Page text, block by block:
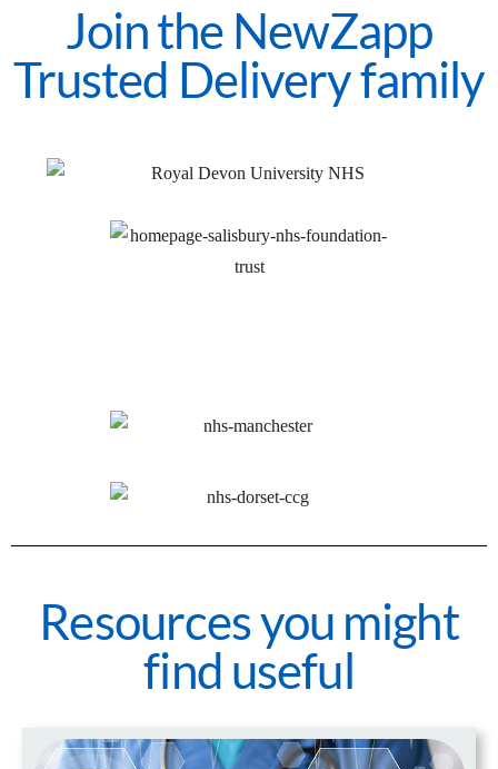
Join the NewZapp
Trusted Delivery family
Resources you might
find useful